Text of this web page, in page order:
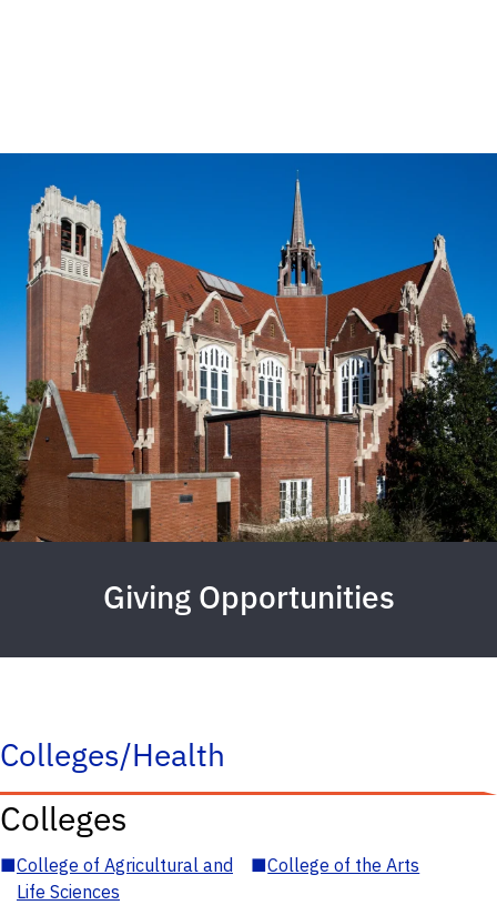
Giving Opportunities
Colleges/Health
Colleges
■College of Agricultural and
Life Sciences
■College of the Arts